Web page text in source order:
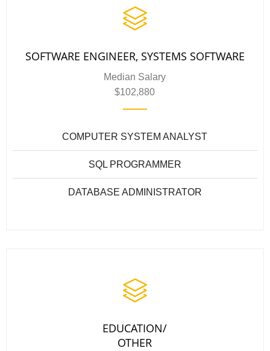
SOFTWARE ENGINEER, SYSTEMS SOFTWARE
Median Salary
$102,880
COMPUTER SYSTEM ANALYST
SQL PROGRAMMER
DATABASE ADMINISTRATOR
EDUCATION/
OTHER